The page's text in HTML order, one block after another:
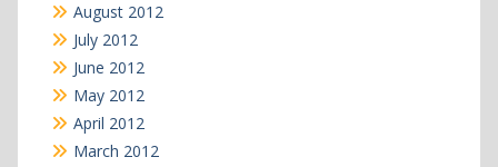
August 2012
July 2012
June 2012
May 2012
April 2012
March 2012